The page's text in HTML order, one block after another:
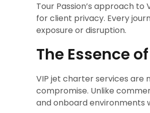
Tour Passion’s approach
for client privacy. Every
exposure or disruption.
The Essence
VIP jet charter services are
compromise. Unlike
and onboard environments